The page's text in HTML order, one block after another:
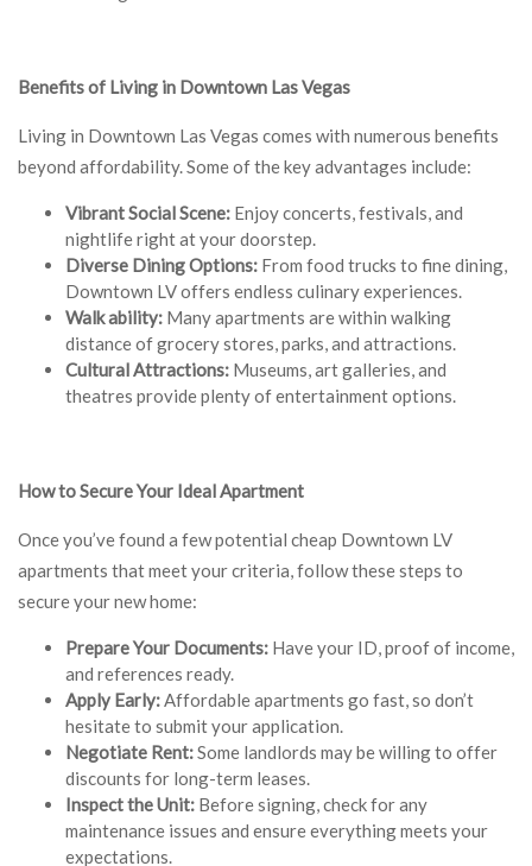
Benefits of Living in Downtown Las Vegas
Living in Downtown Las Vegas comes with numerous benefits
beyond affordability. Some of the key advantages include:
Vibrant Social Scene: Enjoy concerts, festivals, and
nightlife right at your doorstep.
Diverse Dining Options: From food trucks to fine dining,
Downtown LV offers endless culinary experiences.
Walk ability: Many apartments are within walking
distance of grocery stores, parks, and attractions.
Cultural Attractions: Museums, art galleries, and
theatres provide plenty of entertainment options.
How to Secure Your Ideal Apartment
Once you’ve found a few potential cheap Downtown LV
apartments that meet your criteria, follow these steps to
secure your new home:
Prepare Your Documents: Have your ID, proof of income,
and references ready.
Apply Early:Affordable apartments go fast, so don’t
hesitate to submit your application.
Negotiate Rent:Some landlords may be willing to offer
discounts for long-term leases.
Inspect the Unit: Before signing, check for any
maintenance issues and ensure everything meets your
expectations.